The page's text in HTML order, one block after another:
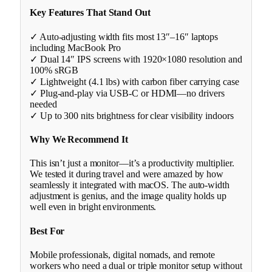
Key Features That Stand Out
✓ Auto-adjusting width fits most 13″–16″ laptops
including MacBook Pro
✓ Dual 14″ IPS screens with 1920×1080 resolution and
100% sRGB
✓ Lightweight (4.1 lbs) with carbon fiber carrying case
✓ Plug-and-play via USB-C or HDMI—no drivers
needed
✓ Up to 300 nits brightness for clear visibility indoors
Why We Recommend It
This isn’t just a monitor—it’s a productivity multiplier.
We tested it during travel and were amazed by how
seamlessly it integrated with macOS. The auto-width
adjustment is genius, and the image quality holds up
well even in bright environments.
Best For
Mobile professionals, digital nomads, and remote
workers who need a dual or triple monitor setup without